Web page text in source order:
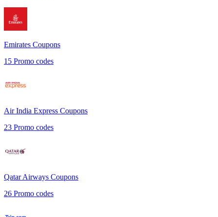
Emirates Coupons
15 Promo codes
Air India Express Coupons
23 Promo codes
Qatar Airways Coupons
26 Promo codes